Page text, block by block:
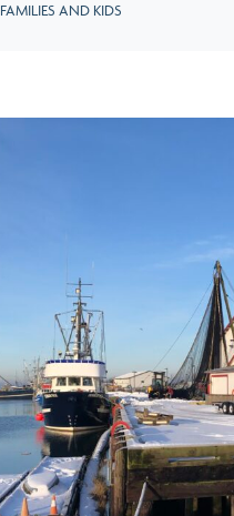
FAMILIES AND KIDS